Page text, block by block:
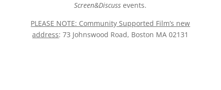
Screen&Discuss events.
PLEASE NOTE: Community Supported Film’s new
address: 73 Johnswood Road, Boston MA 02131